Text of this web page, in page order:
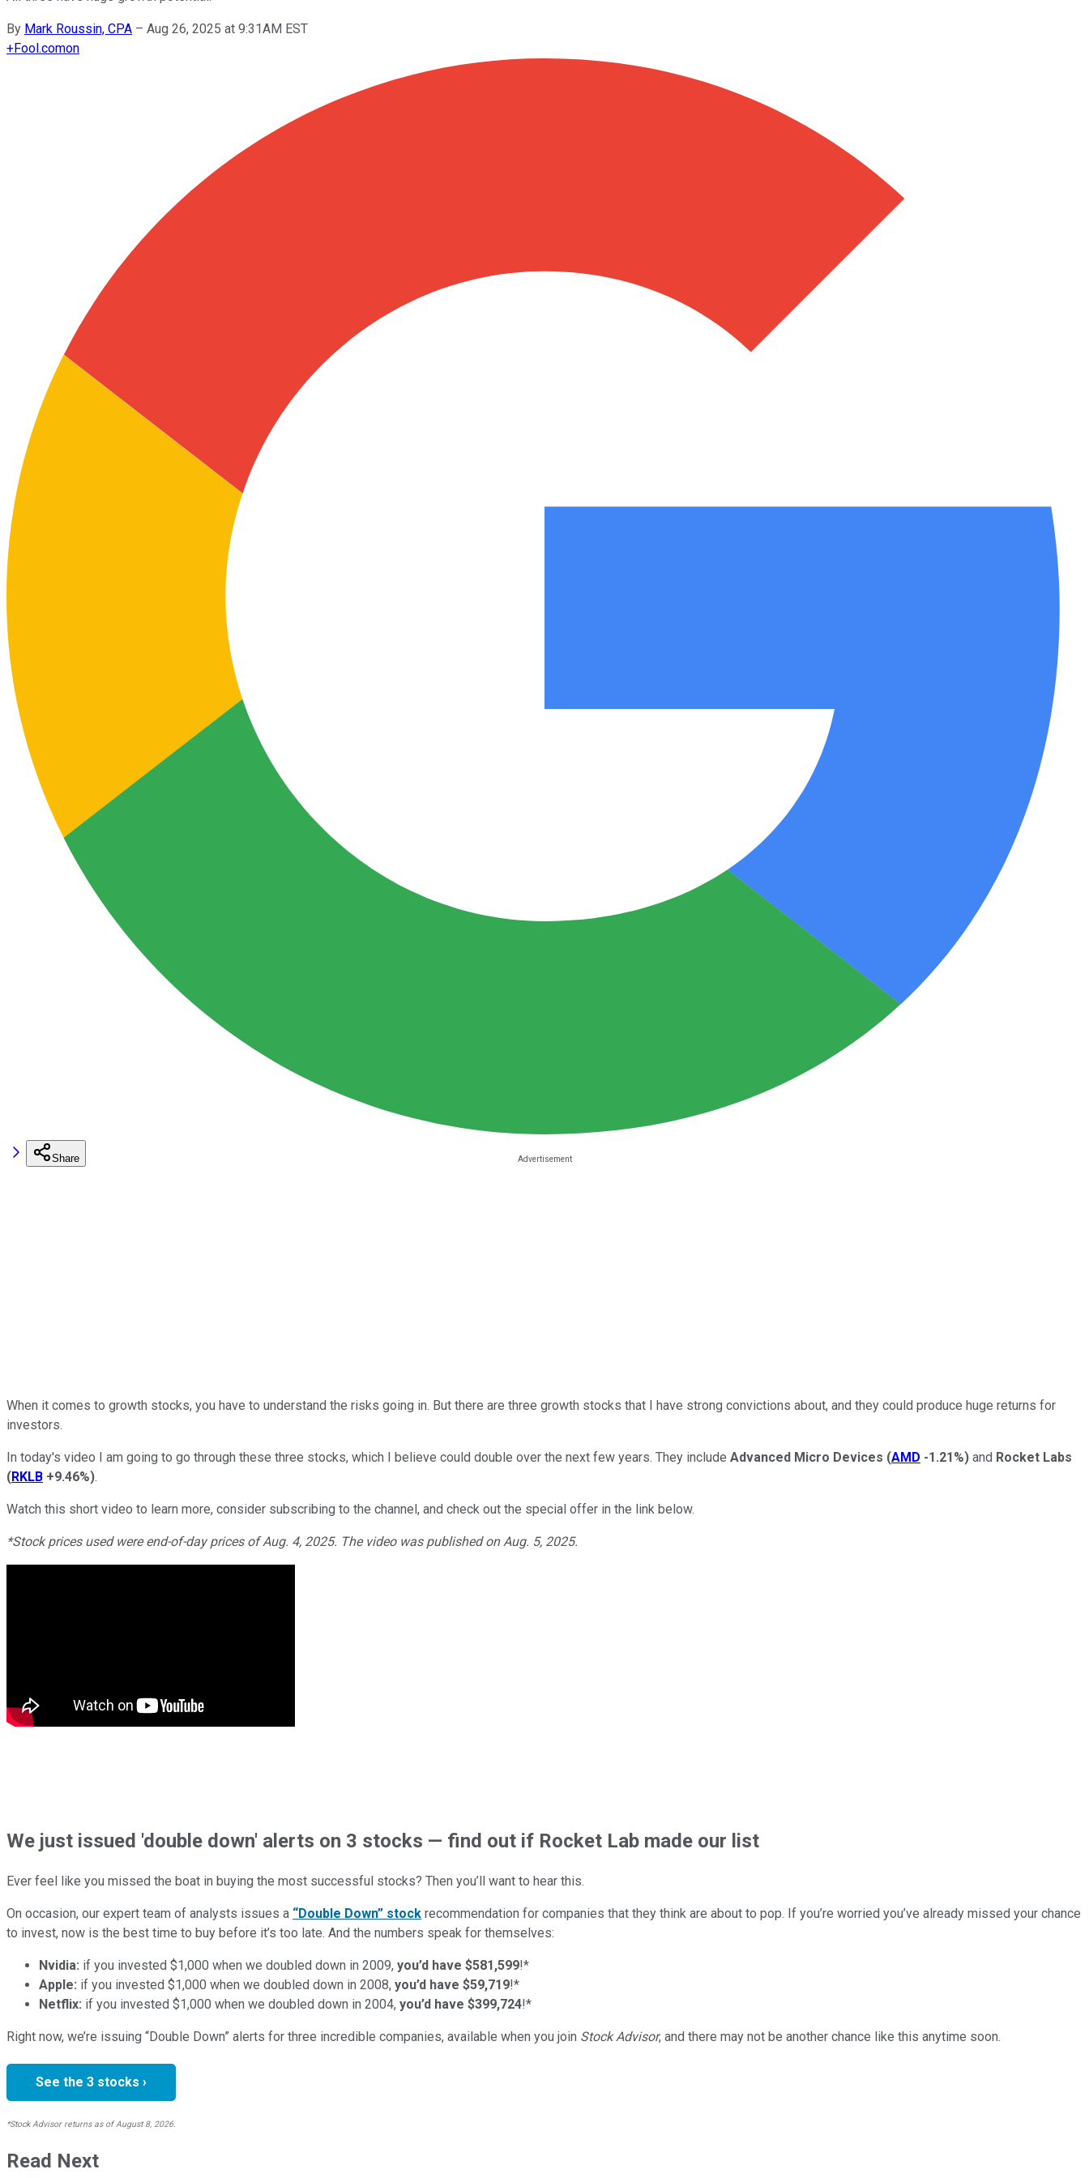
By Mark Roussin, CPA – Aug 26, 2025 at 9:31AM EST
+Fool.comon
Share
When it comes to growth stocks, you have to understand the risks going in. But there are three growth stocks that I have strong convictions about, and they could produce huge returns for
investors.
In today's video I am going to go through these three stocks, which I believe could double over the next few years. They include Advanced Micro Devices (AMD -1.21%) and Rocket Labs
(RKLB +9.46%).
Watch this short video to learn more, consider subscribing to the channel, and check out the special offer in the link below.
*Stock prices used were end-of-day prices of Aug. 4, 2025. The video was published on Aug. 5, 2025.
We just issued 'double down' alerts on 3 stocks — find out if Rocket Lab made our list
Ever feel like you missed the boat in buying the most successful stocks? Then you’ll want to hear this.
On occasion, our expert team of analysts issues a “Double Down” stock recommendation for companies that they think are about to pop. If you’re worried you’ve already missed your chance
to invest, now is the best time to buy before it’s too late. And the numbers speak for themselves:
Nvidia: if you invested $1,000 when we doubled down in 2009, you’d have $581,599!*
Apple: if you invested $1,000 when we doubled down in 2008, you’d have $59,719!*
Netflix: if you invested $1,000 when we doubled down in 2004, you’d have $399,724!*
Right now, we’re issuing “Double Down” alerts for three incredible companies, available when you join Stock Advisor, and there may not be another chance like this anytime soon.
See the 3 stocks ›
*Stock Advisor returns as of August 8, 2026.
Read Next